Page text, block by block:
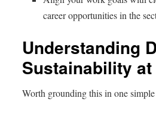
career opportunities in the
Understanding
Sustainability at
Worth grounding this in one